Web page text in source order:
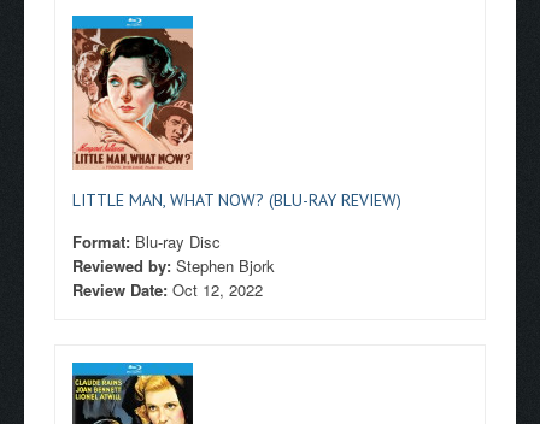
LITTLE MAN, WHAT NOW? (BLU-RAY REVIEW)
Format: Blu-ray Disc
Reviewed by: Stephen Bjork
Review Date: Oct 12, 2022